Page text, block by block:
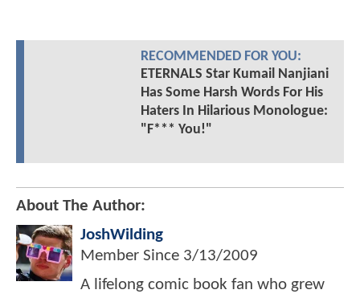
RECOMMENDED FOR YOU:
ETERNALS Star Kumail Nanjiani
Has Some Harsh Words For His
Haters In Hilarious Monologue:
"F*** You!"
About The Author:
JoshWilding
Member Since 3/13/2009
A lifelong comic book fan who grew